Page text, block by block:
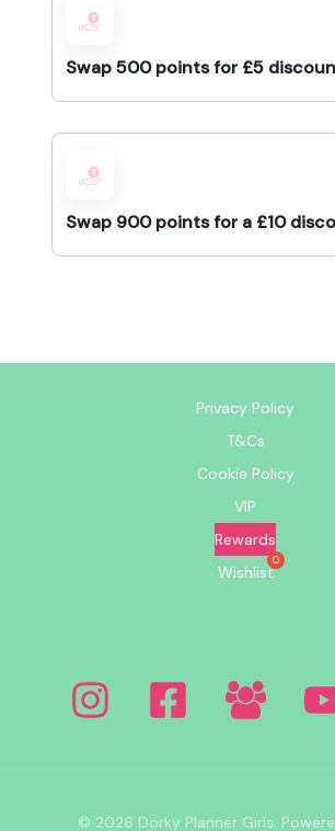
Swap 500 points for £5
Swap 900 points for a £10
Privacy Policy
T&Cs
Cookie Policy
VIP
Rewards
Wishlist
© 2026 Dorky Planner Girls.